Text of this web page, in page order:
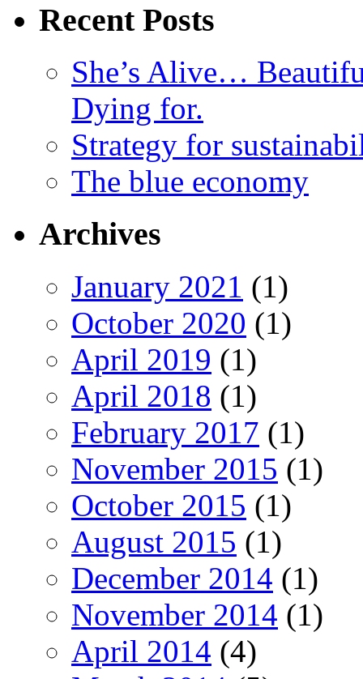
Recent Posts
She’s Alive…
Dying for.
Strategy for
The blue economy
Archives
January 2021 (1)
October 2020 (1)
April 2019 (1)
April 2018 (1)
February 2017 (1)
November 2015 (1)
October 2015 (1)
August 2015 (1)
December 2014 (1)
November 2014 (1)
April 2014 (4)